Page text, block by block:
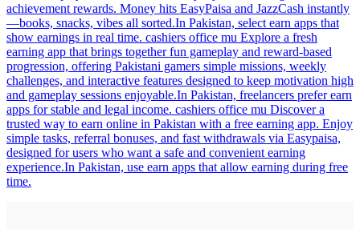
achievement rewards. Money hits EasyPaisa and JazzCash instantly
—books, snacks, vibes all sorted.In Pakistan, select earn apps that
show earnings in real time. cashiers office mu Explore a fresh
earning app that brings together fun gameplay and reward-based
progression, offering Pakistani gamers simple missions, weekly
challenges, and interactive features designed to keep motivation high
and gameplay sessions enjoyable.In Pakistan, freelancers prefer earn
apps for stable and legal income. cashiers office mu Discover a
trusted way to earn online in Pakistan with a free earning app. Enjoy
simple tasks, referral bonuses, and fast withdrawals via Easypaisa,
designed for users who want a safe and convenient earning
experience.In Pakistan, use earn apps that allow earning during free
time.